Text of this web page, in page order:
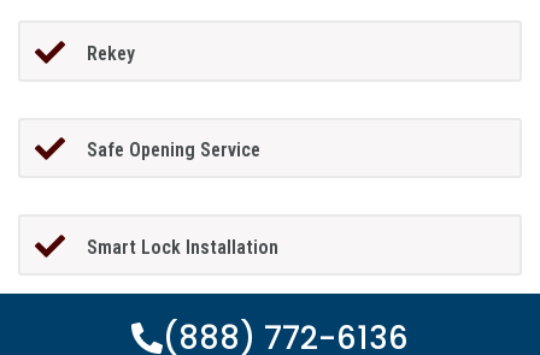
Rekey
Safe Opening Service
Smart Lock Installation
(888) 772-6136